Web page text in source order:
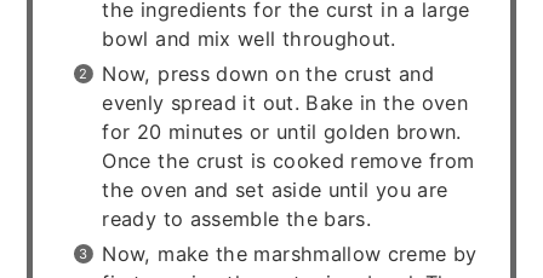
the ingredients for the curst in a large
bowl and mix well throughout.
Now, press down on the crust and
evenly spread it out. Bake in the oven
for 20 minutes or until golden brown.
Once the crust is cooked remove from
the oven and set aside until you are
ready to assemble the bars.
Now, make the marshmallow creme by